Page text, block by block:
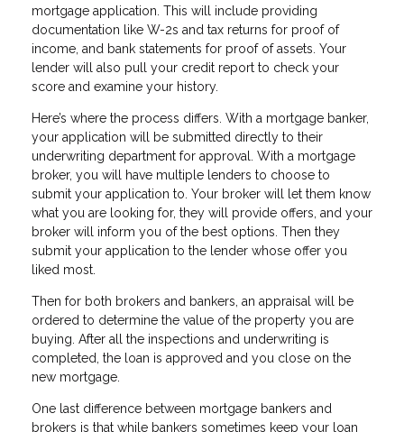
mortgage application. This will include providing
documentation like W-2s and tax returns for proof of
income, and bank statements for proof of assets. Your
lender will also pull your credit report to check your
score and examine your history.
Here’s where the process differs. With a mortgage banker,
your application will be submitted directly to their
underwriting department for approval. With a mortgage
broker, you will have multiple lenders to choose to
submit your application to. Your broker will let them know
what you are looking for, they will provide offers, and your
broker will inform you of the best options. Then they
submit your application to the lender whose offer you
liked most.
Then for both brokers and bankers, an appraisal will be
ordered to determine the value of the property you are
buying. After all the inspections and underwriting is
completed, the loan is approved and you close on the
new mortgage.
One last difference between mortgage bankers and
brokers is that while bankers sometimes keep your loan